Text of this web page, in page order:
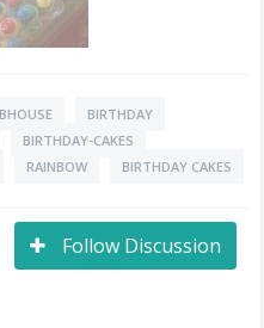
BIRTHDAY
BIRTHDAY-CAKES
RAINBOW BIRTHDAY CAKES
Follow Discussion